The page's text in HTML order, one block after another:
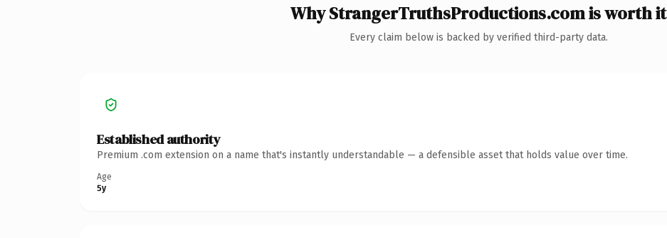
Why StrangerTruthsProductions.com is worth it
Every claim below is backed by verified third-party data.
Established authority
Premium .com extension on a name that's instantly understandable — a defensible asset that holds value over time.
Age
5y